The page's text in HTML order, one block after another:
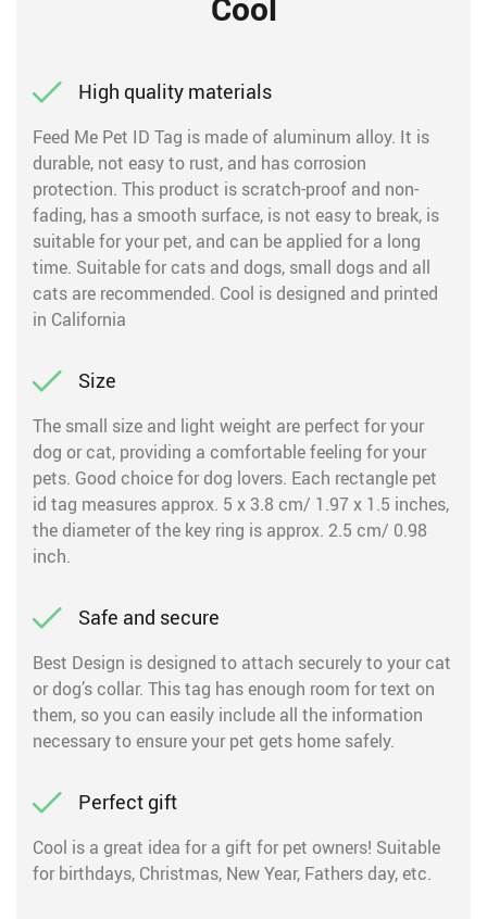
High quality materials
Feed Me Pet ID Tag is made of aluminum alloy. It is
durable, not easy to rust, and has corrosion
protection. This product is scratch-proof and non-
fading, has a smooth surface, is not easy to break, is
suitable for your pet, and can be applied for a long
time. Suitable for cats and dogs, small dogs and all
cats are recommended. Cool is designed and printed
in California
Size
The small size and light weight are perfect for your
dog or cat, providing a comfortable feeling for your
pets. Good choice for dog lovers. Each rectangle pet
id tag measures approx. 5 x 3.8 cm/ 1.97 x 1.5 inches,
the diameter of the key ring is approx. 2.5 cm/ 0.98
inch.
Safe and secure
Best Design is designed to attach securely to your cat
or dog’s collar. This tag has enough room for text on
them, so you can easily include all the information
necessary to ensure your pet gets home safely.
Perfect gift
Cool is a great idea for a gift for pet owners! Suitable
for birthdays, Christmas, New Year, Fathers day, etc.